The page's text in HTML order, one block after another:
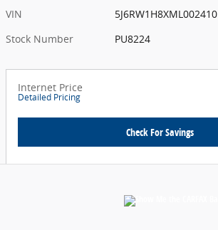
VIN
5J6RW1H8XML002410
Stock Number
PU8224
Internet Price
Detailed Pricing
Check For Savings